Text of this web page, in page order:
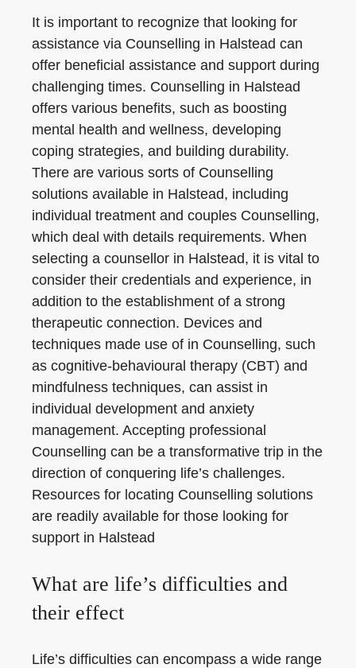
It is important to recognize that looking for
assistance via Counselling in Halstead can
offer beneficial assistance and support during
challenging times. Counselling in Halstead
offers various benefits, such as boosting
mental health and wellness, developing
coping strategies, and building durability.
There are various sorts of Counselling
solutions available in Halstead, including
individual treatment and couples Counselling,
which deal with details requirements. When
selecting a counsellor in Halstead, it is vital to
consider their credentials and experience, in
addition to the establishment of a strong
therapeutic connection. Devices and
techniques made use of in Counselling, such
as cognitive-behavioural therapy (CBT) and
mindfulness techniques, can assist in
individual development and anxiety
management. Accepting professional
Counselling can be a transformative trip in the
direction of conquering life’s challenges.
Resources for locating Counselling solutions
are readily available for those looking for
support in Halstead
What are life’s difficulties and
their effect
Life’s difficulties can encompass a wide range